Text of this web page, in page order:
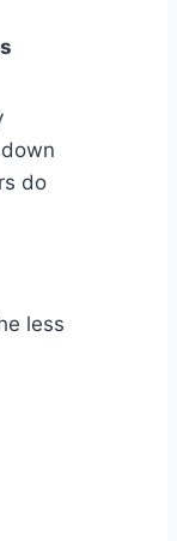
do
less